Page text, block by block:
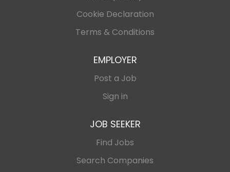
Cookie Declaration
Terms & Conditions
EMPLOYER
Post a Job
Sign in
JOB SEEKER
Find Jobs
Search Companies